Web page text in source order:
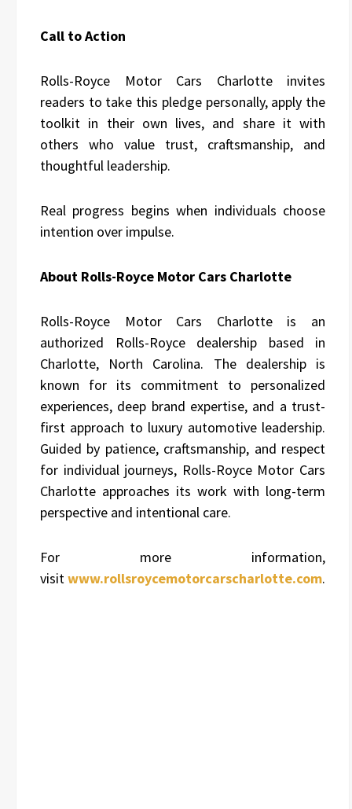
Call to Action
Rolls-Royce Motor Cars Charlotte invites
readers to take this pledge personally, apply the
toolkit in their own lives, and share it with
others who value trust, craftsmanship, and
thoughtful leadership.
Real progress begins when individuals choose
intention over impulse.
About Rolls-Royce Motor Cars Charlotte
Rolls-Royce Motor Cars Charlotte is an
authorized Rolls-Royce dealership based in
Charlotte, North Carolina. The dealership is
known for its commitment to personalized
experiences, deep brand expertise, and a trust-
first approach to luxury automotive leadership.
Guided by patience, craftsmanship, and respect
for individual journeys, Rolls-Royce Motor Cars
Charlotte approaches its work with long-term
perspective and intentional care.
For more information,
visitwww.rollsroycemotorcarscharlotte.com.